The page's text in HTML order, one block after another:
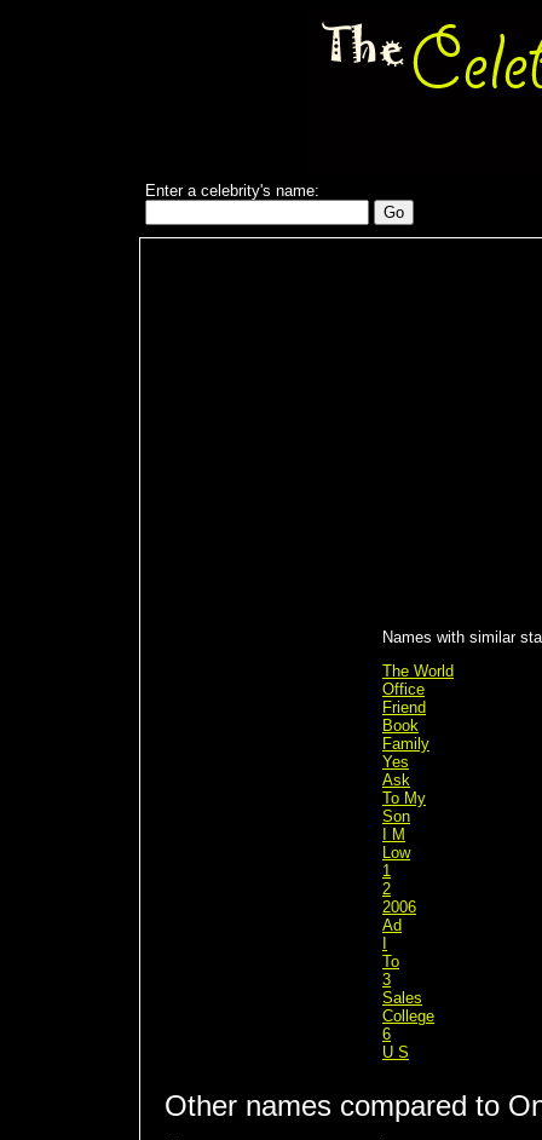
Enter a celebrity's name:
Names with similar
The World
Office
Friend
Book
Family
Yes
Ask
To My
Son
I M
Low
1
2
2006
Ad
To
3
Sales
College
6
U S
Other names compared to